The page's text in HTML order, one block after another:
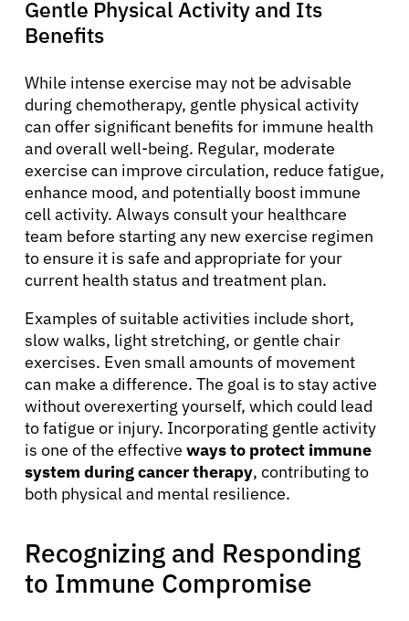
Resources
Refer a Patient
Sign In
English
Gentle Physical Activity and Its
Benefits
While intense exercise may not be advisable
during chemotherapy, gentle physical activity
can offer significant benefits for immune health
and overall well-being. Regular, moderate
exercise can improve circulation, reduce fatigue,
enhance mood, and potentially boost immune
cell activity. Always consult your healthcare
team before starting any new exercise regimen
to ensure it is safe and appropriate for your
current health status and treatment plan.
Examples of suitable activities include short,
slow walks, light stretching, or gentle chair
exercises. Even small amounts of movement
can make a difference. The goal is to stay active
without overexerting yourself, which could lead
to fatigue or injury. Incorporating gentle activity
is one of the effective ways to protect immune
system during cancer therapy, contributing to
both physical and mental resilience.
Recognizing and Responding
to Immune Compromise